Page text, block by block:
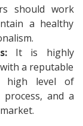
should work
a healthy
It is highly
a reputable
high level of
and a